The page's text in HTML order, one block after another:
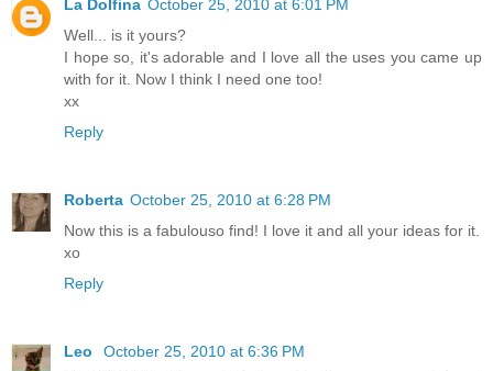
La Dolfina October 25, 2010 at 6:01 PM
Well... is it yours?
I hope so, it's adorable and I love all the uses you came up
with for it. Now I think I need one too!
xx
Reply
Roberta October 25, 2010 at 6:28 PM
Now this is a fabulouso find! I love it and all your ideas for it.
xo
Reply
Leo
October 25, 2010 at 6:36 PM